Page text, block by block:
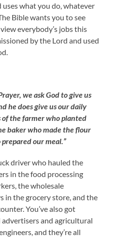
uses what you do, whatever
Bible wants you to see
everybody’s jobs this
by the Lord and used
we ask God to give us
he does give us our daily
of the farmer who planted
baker who made the flour
our meal.”
driver who hauled the
in the food processing
the wholesale
in the grocery store, and the
You’ve also got
and agricultural
and they’re all